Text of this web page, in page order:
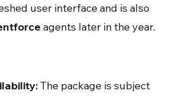
user interface and is also
agents later in the year.
The package is subject